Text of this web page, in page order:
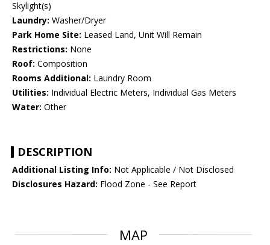
Skylight(s)
Laundry: Washer/Dryer
Park Home Site: Leased Land, Unit Will Remain
Restrictions: None
Roof: Composition
Rooms Additional: Laundry Room
Utilities: Individual Electric Meters, Individual Gas Meters
Water: Other
DESCRIPTION
Additional Listing Info: Not Applicable / Not Disclosed
Disclosures Hazard: Flood Zone - See Report
MAP